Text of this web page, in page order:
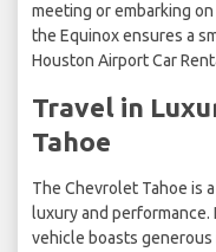
meeting or embarking
the Equinox ensures a
Houston Airport Car
Travel in
Tahoe
The Chevrolet Tahoe is
luxury and
vehicle boasts